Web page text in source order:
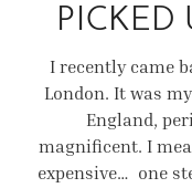
I recently came
London. It was
England,
magnificent. I
expensive… one